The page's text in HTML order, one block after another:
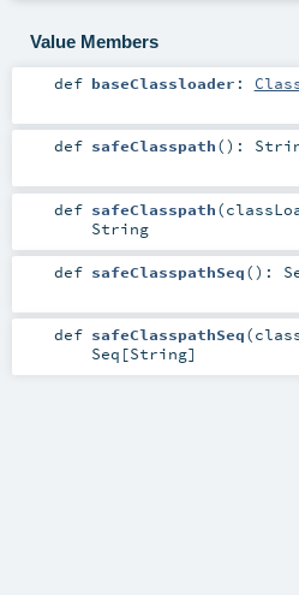
Value Members
def baseClassloader :
def safeClasspath() :
def safeClasspath(
String
def safeClasspathSeq() :
def safeClasspathSeq(
Seq [String]